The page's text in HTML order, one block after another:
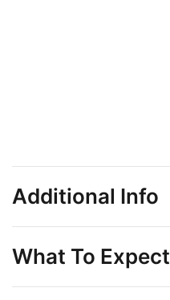
Additional Info
What To Expect